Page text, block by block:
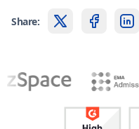
Share: